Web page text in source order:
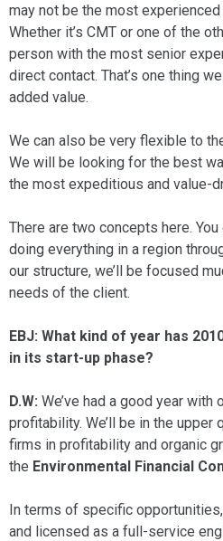
may not be the most
Whether it’s CMT or one of the
person with the most senior
direct contact. That’s one thing
added value.
We can also be very flexible to
We will be looking for the best
the most expeditious and value-
There are two concepts here.
doing everything in a region
our structure, we’ll be focused
needs of the client.
EBJ: What kind of year has
in its start-up phase?
D.W: We’ve had a good year with
profitability. We’ll be in the upper
firms in profitability and organic
the Environmental Fi­nancial
In terms of specific
and licensed as a full-service